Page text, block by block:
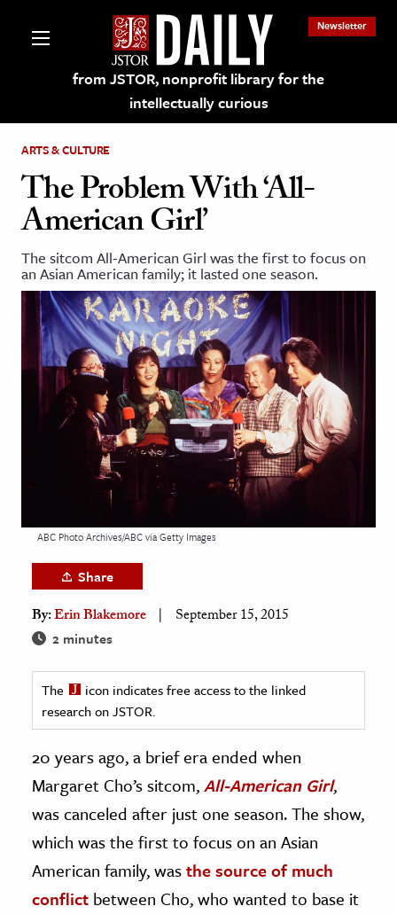
from JSTOR, nonprofit library for the
intellectually curious
Newsletter
on JSTOR
and Learning Resources
& Culture
History
Media
& Literature
& Society
& History
& Government
History
History
History
& Technology
Science
ARTS & CULTURE
The Problem With ‘All-
American Girl’
The sitcom All-American Girl was the first to focus on
an Asian American family; it lasted one season.
ABC Photo Archives/ABC via Getty Images
Share
By:Erin Blakemore September 15, 2015
2 minutes
The
icon indicates free access to the linked
research on JSTOR.
20 years ago, a brief era ended when
Margaret Cho’s sitcom,All-American Girl,
was canceled after just one season. The show,
which was the first to focus on an Asian
American family, wasthe source of much
conflict between Cho, who wanted to base it